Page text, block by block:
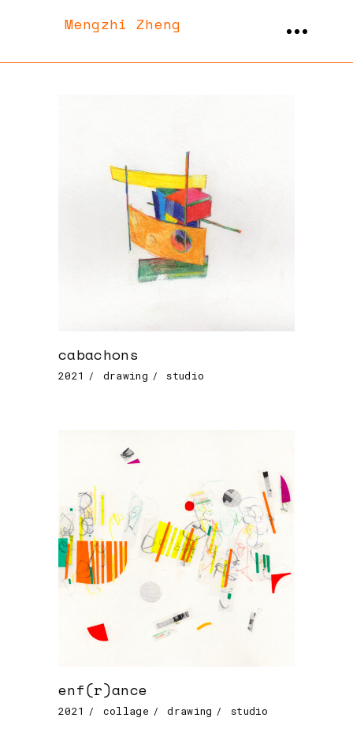
Mengzhi Zheng
cabachons
2021 drawing studio
enf(r)ance
2021 collage drawing studio